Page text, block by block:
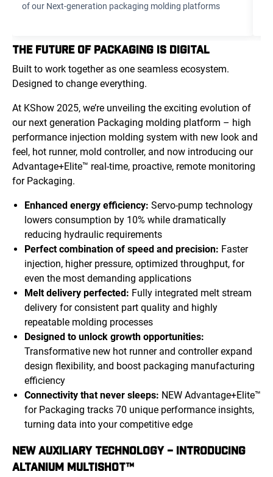
of our Next-generation packaging molding platforms
THE FUTURE OF PACKAGING IS DIGITAL
Built to work together as one seamless ecosystem.
Designed to change everything.
At KShow 2025, we’re unveiling the exciting evolution of
our next generation Packaging molding platform – high
performance injection molding system with new look and
feel, hot runner, mold controller, and now introducing our
Advantage+Elite™ real-time, proactive, remote monitoring
for Packaging.
Enhanced energy efficiency: Servo-pump technology
lowers consumption by 10% while dramatically
reducing hydraulic requirements
Perfect combination of speed and precision: Faster
injection, higher pressure, optimized throughput, for
even the most demanding applications
Melt delivery perfected: Fully integrated melt stream
delivery for consistent part quality and highly
repeatable molding processes
Designed to unlock growth opportunities:
Transformative new hot runner and controller expand
design flexibility, and boost packaging manufacturing
efficiency
Connectivity that never sleeps: NEW Advantage+Elite™
for Packaging tracks 70 unique performance insights,
turning data into your competitive edge
NEW AUXILIARY TECHNOLOGY – INTRODUCING
ALTANIUM MULTISHOT™